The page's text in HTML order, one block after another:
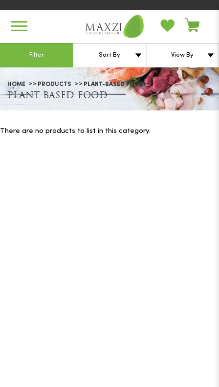
Plant-based Food
HOME PRODUCTS PLANT-BASED FOOD
PLANT-BASED FOOD
Filter
There are no products to list in this category.